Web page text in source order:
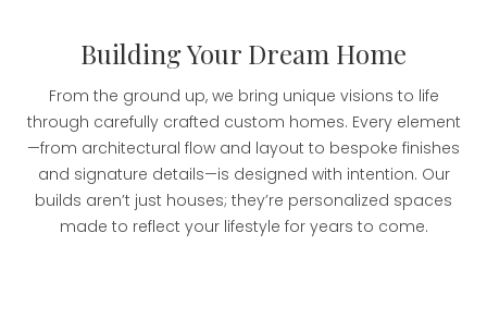
Building Your Dream Home
From the ground up, we bring unique visions to life
through carefully crafted custom homes. Every element
—from architectural flow and layout to bespoke finishes
and signature details—is designed with intention. Our
builds aren’t just houses; they’re personalized spaces
made to reflect your lifestyle for years to come.